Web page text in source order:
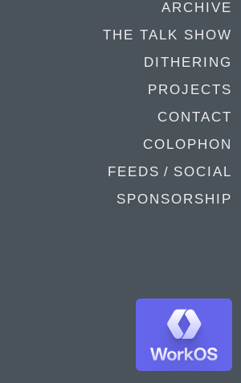
ARCHIVE
THE TALK SHOW
DITHERING
PROJECTS
CONTACT
COLOPHON
FEEDS / SOCIAL
SPONSORSHIP